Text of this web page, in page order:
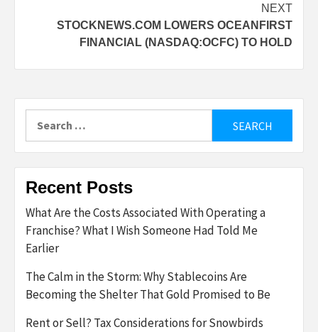
NEXT
STOCKNEWS.COM LOWERS OCEANFIRST
FINANCIAL (NASDAQ:OCFC) TO HOLD
Recent Posts
What Are the Costs Associated With Operating a
Franchise? What I Wish Someone Had Told Me
Earlier
The Calm in the Storm: Why Stablecoins Are
Becoming the Shelter That Gold Promised to Be
Rent or Sell? Tax Considerations for Snowbirds